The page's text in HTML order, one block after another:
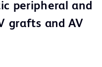
peripheral and
grafts and AV